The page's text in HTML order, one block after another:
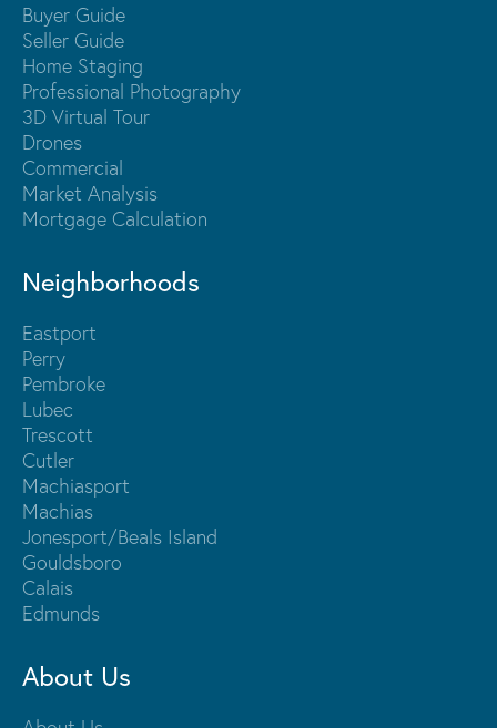
Buyer Guide
Seller Guide
Home Staging
Professional Photography
3D Virtual Tour
Drones
Commercial
Market Analysis
Mortgage Calculation
Neighborhoods
Eastport
Perry
Pembroke
Lubec
Trescott
Cutler
Machiasport
Machias
Jonesport/Beals Island
Gouldsboro
Calais
Edmunds
About Us